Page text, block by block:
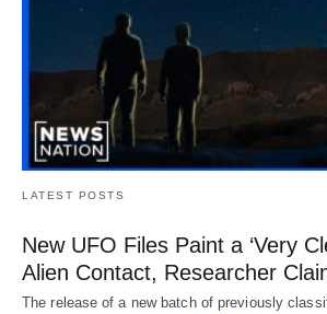
LATEST POSTS
New UFO Files Paint a ‘Very
Alien Contact, Researcher
The release of a new batch of previously